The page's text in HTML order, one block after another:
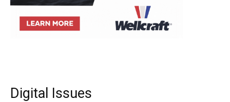
Digital Issues